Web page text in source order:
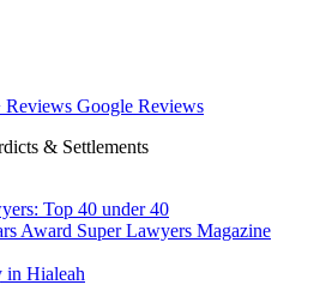
Reviews Google Reviews
& Settlements